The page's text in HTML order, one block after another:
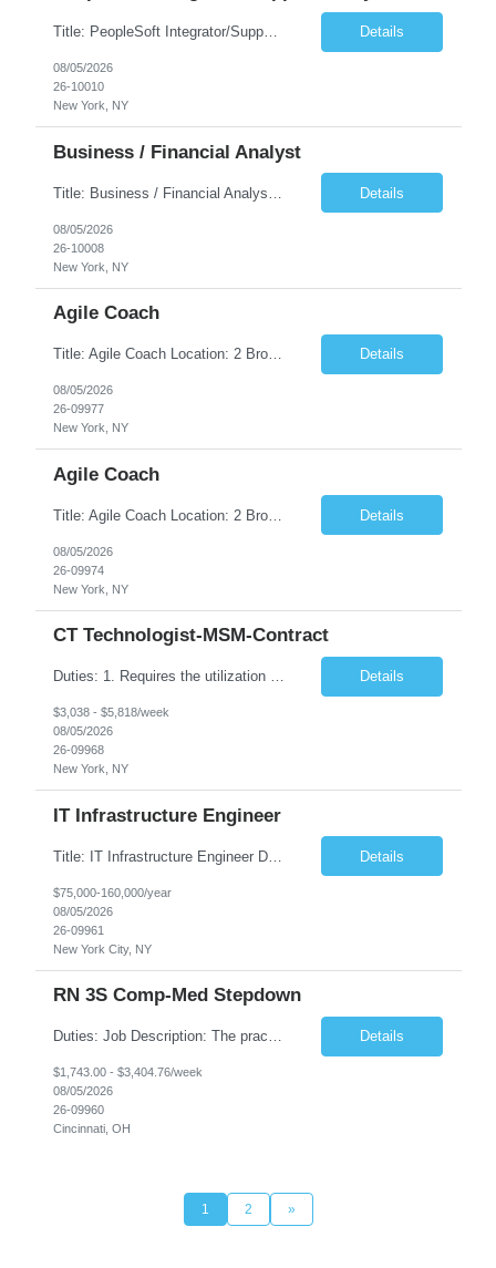
Title: PeopleSoft Integrator/Support Analyst Location: (These roles are remote, however, there will be some onsite work required as is necessary.) Duration: 12 months (37.50 hrs/week) Client is seeking a Kronos Senior Business Analyst Lead to support the upgrade from Kronos Workforce Central to UKG Pro Workforce Management (WFM). This role involves consolidating five WFC instances into a ... Details
08/05/2026
26-10010
New York, NY
Business / Financial Analyst
Details
08/05/2026
26-10008
New York, NY
Agile Coach
Title: Agile Coach Location: 2 Broadway - MTA Headquarters Duration: 12 months (37.50hrs/week) Job Description: The Agile Coach is responsible for coaching, mentoring, and guiding product teams, leaders, and stakeholders through Agile adoption and transformation initiatives across MTA-IT. This role requires demonstrated experience enabling and supporting Agile and/or enterprise transfor... Details
08/05/2026
26-09977
New York, NY
Agile Coach
Title: Agile Coach Location: 2 Broadway - MTA Headquarters Duration: 12 months (37.50 hrs/week) Job Description: The Agile Coach is responsible for coaching, mentoring, and guiding product teams, leaders, and stakeholders through Agile adoption and transformation initiatives across MTA-IT. This role requires demonstrated experience enabling and supporting Agile and/or enterprise transfo... Details
08/05/2026
26-09974
New York, NY
CT Technologist-MSM-Contract
Duties: 1. Requires the utilization of appropriate kV and mA techniques to insure quality diagnostic CT images. 2. Performs daily quality control calibration checks on all equipment in order to ensure the equipment is calibrated and working properly before any patient study is performed. 3. Injects patients with radioactive material as per the physician's order following the prescribed protocol... Details
$3,038 - $5,818/week
08/05/2026
26-09968
New York, NY
IT Infrastructure Engineer
Title: IT Infrastructure Engineer Duration: Full Time Role – 35 Hours per Week Location: New York, NY 10001 (Day 1 Onsite) Job Description: Looking of an experienced DB2 Database Administrator (OBA) with proven experience supporting D82 v12 (or higher) on an IBM zJOS platform. Primary responsibilities include working with application development teams to install and... Details
$75,000-160,000/year
08/05/2026
26-09961
New York City, NY
RN 3S Comp-Med Stepdown
Duties: Job Description: The practice of nursing requires specialized knowledge, judgment, and skills to provide care to groups and individuals. The RN utilizes knowledge derived from the principles of biological, physical, behavioral, social, and nursing sciences to assess, plan, implement, and evaluate patient care. All care is provided based on the concepts inherent in the model of care for... Details
$1,743.00 - $3,404.76/week
08/05/2026
26-09960
Cincinnati, OH
1 2 »